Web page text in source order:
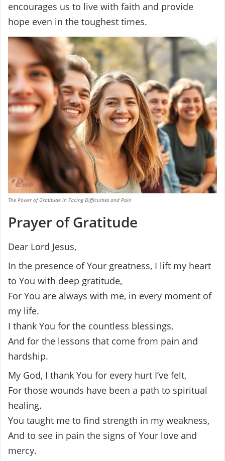
encourages us to live with faith and provide
hope even in the toughest times.
The Power of Gratitude in Facing Difficulties and Pain
Prayer of Gratitude
Dear Lord Jesus,
In the presence of Your greatness, I lift my heart
to You with deep gratitude,
For You are always with me, in every moment of
my life.
I thank You for the countless blessings,
And for the lessons that come from pain and
hardship.
My God, I thank You for every hurt I’ve felt,
For those wounds have been a path to spiritual
healing.
You taught me to find strength in my weakness,
And to see in pain the signs of Your love and
mercy.